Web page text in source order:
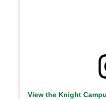
View the Knight